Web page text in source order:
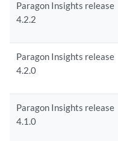
Paragon Insights release
4.2.2
Paragon Insights release
4.2.0
Paragon Insights release
4.1.0